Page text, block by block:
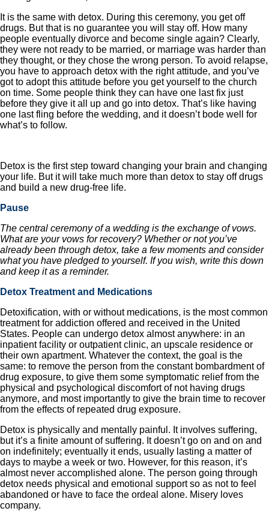
It is the same with detox. During this ceremony, you get off
drugs. But that is no guarantee you will stay off. How many
people eventually divorce and become single again? Clearly,
they were not ready to be married, or marriage was harder than
they thought, or they chose the wrong person. To avoid relapse,
you have to approach detox with the right attitude, and you’ve
got to adopt this attitude before you get yourself to the church
on time. Some people think they can have one last fix just
before they give it all up and go into detox. That’s like having
one last fling before the wedding, and it doesn’t bode well for
what’s to follow.
Detox is the first step toward changing your brain and changing
your life. But it will take much more than detox to stay off drugs
and build a new drug-free life.
Pause
The central ceremony of a wedding is the exchange of vows.
What are your vows for recovery? Whether or not you’ve
already been through detox, take a few moments and consider
what you have pledged to yourself. If you wish, write this down
and keep it as a reminder.
Detox Treatment and Medications
Detoxification, with or without medications, is the most common
treatment for addiction offered and received in the United
States. People can undergo detox almost anywhere: in an
inpatient facility or outpatient clinic, an upscale residence or
their own apartment. Whatever the context, the goal is the
same: to remove the person from the constant bombardment of
drug exposure, to give them some symptomatic relief from the
physical and psychological discomfort of not having drugs
anymore, and most importantly to give the brain time to recover
from the effects of repeated drug exposure.
Detox is physically and mentally painful. It involves suffering,
but it’s a finite amount of suffering. It doesn’t go on and on and
on indefinitely; eventually it ends, usually lasting a matter of
days to maybe a week or two. However, for this reason, it’s
almost never accomplished alone. The person going through
detox needs physical and emotional support so as not to feel
abandoned or have to face the ordeal alone. Misery loves
company.